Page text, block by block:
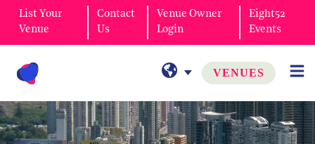
List Your
Venue
Contact
Us
Venue Owner
Login
Eight52
Events
VENUES